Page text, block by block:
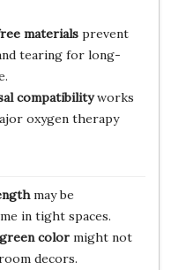
materialsprevent
tearing for long-
compatibilityworks
oxygen therapy
may be
in tight spaces.
colormight not
decors.